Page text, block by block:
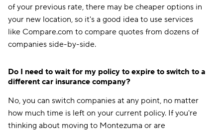
of your previous rate, there may be cheaper options in
your new location, so it's a good idea to use services
like Compare.com to compare quotes from dozens of
companies side-by-side.
Do I need to wait for my policy to expire to switch to a
different car insurance company?
No, you can switch companies at any point, no matter
how much time is left on your current policy. If you're
thinking about moving to Montezuma or are